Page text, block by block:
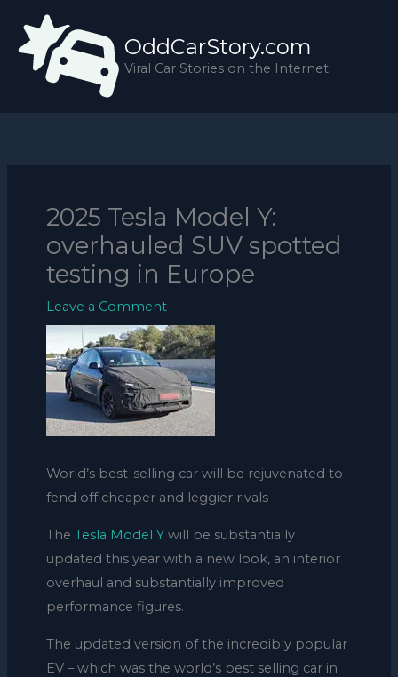
content
OddCarStory.com
Viral Car Stories on the Internet
2025 Tesla Model Y:
overhauled SUV spotted
testing in Europe
Leave a Comment
World’s best-selling car will be rejuvenated to
fend off cheaper and leggier rivals
The Tesla Model Ywill be substantially
updated this year with a new look, an interior
overhaul and substantially improved
performance figures.
The updated version of the incredibly popular
EV – which was the world’s best selling car in